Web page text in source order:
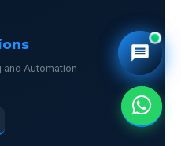
Automation